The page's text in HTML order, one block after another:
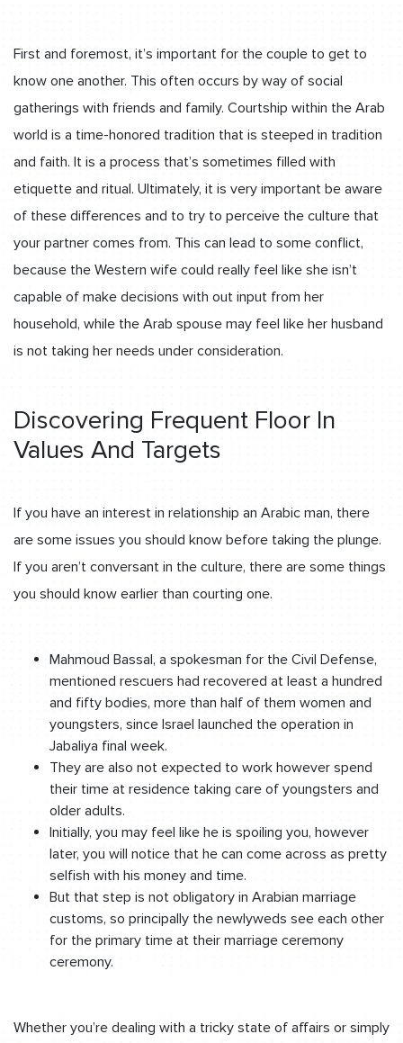
First and foremost, it’s important for the couple to get to
know one another. This often occurs by way of social
gatherings with friends and family. Courtship within the Arab
world is a time-honored tradition that is steeped in tradition
and faith. It is a process that’s sometimes filled with
etiquette and ritual. Ultimately, it is very important be aware
of these differences and to try to perceive the culture that
your partner comes from. This can lead to some conflict,
because the Western wife could really feel like she isn’t
capable of make decisions with out input from her
household, while the Arab spouse may feel like her husband
is not taking her needs under consideration.
Discovering Frequent Floor In
Values And Targets
If you have an interest in relationship an Arabic man, there
are some issues you should know before taking the plunge.
If you aren’t conversant in the culture, there are some things
you should know earlier than courting one.
Mahmoud Bassal, a spokesman for the Civil Defense,
mentioned rescuers had recovered at least a hundred
and fifty bodies, more than half of them women and
youngsters, since Israel launched the operation in
Jabaliya final week.
They are also not expected to work however spend
their time at residence taking care of youngsters and
older adults.
Initially, you may feel like he is spoiling you, however
later, you will notice that he can come across as pretty
selfish with his money and time.
But that step is not obligatory in Arabian marriage
customs, so principally the newlyweds see each other
for the primary time at their marriage ceremony
ceremony.
Whether you’re dealing with a tricky state of affairs or simply